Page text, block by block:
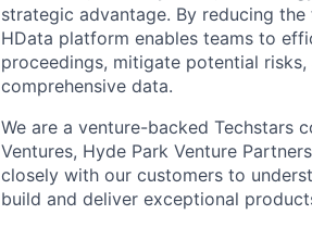
strategic advantage. By reducing
HData platform enables teams to
proceedings, mitigate potential
comprehensive data.
We are a venture-backed Techstars
Ventures, Hyde Park Venture
closely with our customers to
build and deliver exceptional